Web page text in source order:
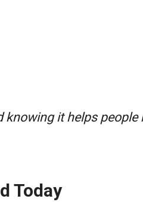
it helps
Today